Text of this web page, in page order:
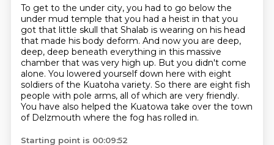
To get to the under city, you had to go below the
under mud temple that you had a heist in that you
got that little skull that Shalab is wearing on his head
that made his body deform. And now you are deep,
deep, deep beneath everything in this massive
chamber that was very high up. But you didn't come
alone. You lowered yourself down here with eight
soldiers of the Kuatoha variety. So there are eight fish
people with pole arms, all of which are very friendly.
You have also helped the Kuatowa take over the town
of Delzmouth where the fog has rolled in.
Starting point is 00:09:52